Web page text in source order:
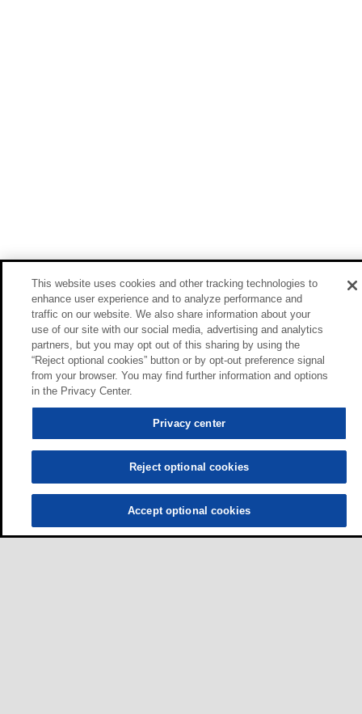
This website uses cookies and other tracking technologies to
enhance user experience and to analyze performance and
traffic on our website. We also share information about your
use of our site with our social media, advertising and analytics
partners, but you may opt out of this sharing by using the
“Reject optional cookies” button or by opt-out preference signal
from your browser. You may find further information and options
in the Privacy Center.
Privacy center
Reject optional cookies
Accept optional cookies